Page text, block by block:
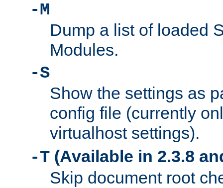
-M
Dump a list of loaded
Modules.
-S
Show the settings as
config file (currently
virtualhost settings).
-T (Available in 2.3.8
Skip document root